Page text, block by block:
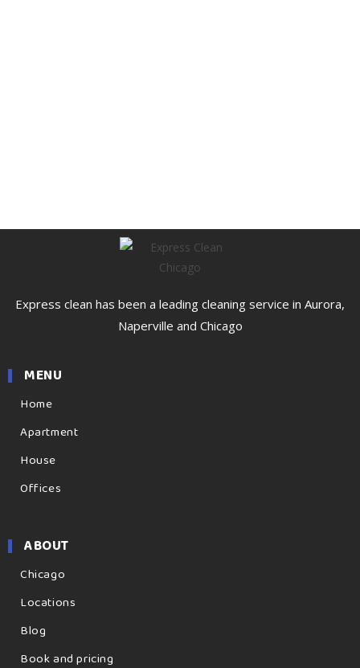
Express clean has been a leading cleaning service in Aurora,
Naperville and Chicago
MENU
Home
Apartment
House
Offices
ABOUT
Chicago
Locations
Blog
Book and pricing